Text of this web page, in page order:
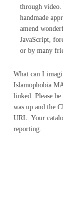
through
handmade
amend
JavaScript,
or by many
What can I
Islamophobia
linked. Please
was up and the
URL. Your
reporting.